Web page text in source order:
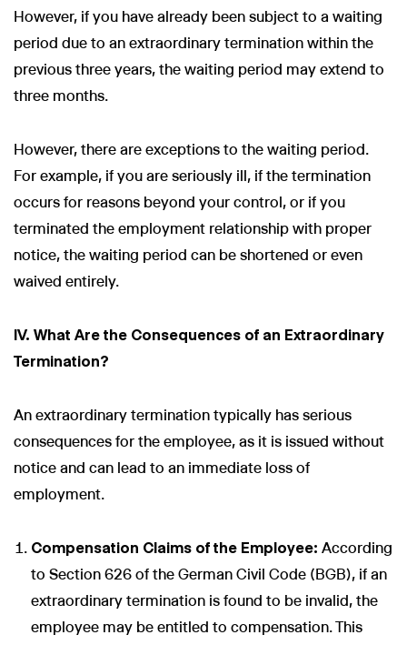
However, if you have already been subject to a waiting
period due to an extraordinary termination within the
previous three years, the waiting period may extend to
three months.
However, there are exceptions to the waiting period.
For example, if you are seriously ill, if the termination
occurs for reasons beyond your control, or if you
terminated the employment relationship with proper
notice, the waiting period can be shortened or even
waived entirely.
IV. What Are the Consequences of an Extraordinary
Termination?
An extraordinary termination typically has serious
consequences for the employee, as it is issued without
notice and can lead to an immediate loss of
employment.
Compensation Claims of the Employee: According
to Section 626 of the German Civil Code (BGB), if an
extraordinary termination is found to be invalid, the
employee may be entitled to compensation. This